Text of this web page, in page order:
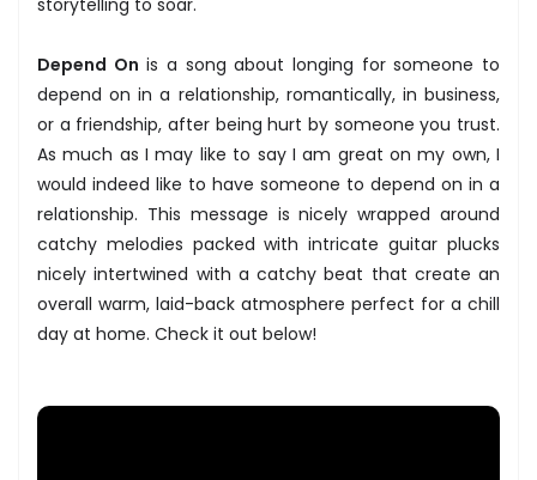
Depend On is a song about longing for someone to
depend on in a relationship, romantically, in business,
or a friendship, after being hurt by someone you trust.
As much as I may like to say I am great on my own, I
would indeed like to have someone to depend on in a
relationship. This message is nicely wrapped around
catchy melodies packed with intricate guitar plucks
nicely intertwined with a catchy beat that create an
overall warm, laid-back atmosphere perfect for a chill
day at home. Check it out below!